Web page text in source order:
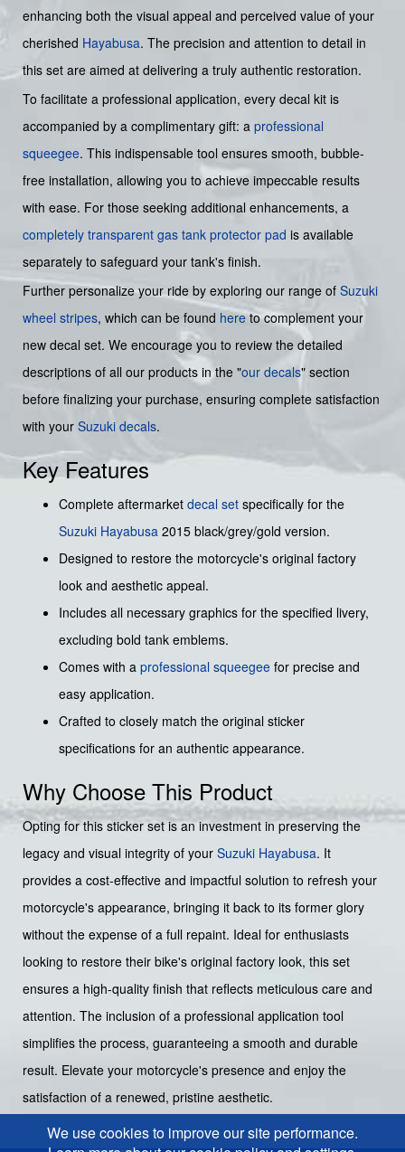
enhancing both the visual appeal and perceived value of your
cherished Hayabusa. The precision and attention to detail in
this set are aimed at delivering a truly authentic restoration.
To facilitate a professional application, every decal kit is
accompanied by a complimentary gift: a professional
squeegee. This indispensable tool ensures smooth, bubble-
free installation, allowing you to achieve impeccable results
with ease. For those seeking additional enhancements, a
completely transparent gas tank protector pad is available
separately to safeguard your tank's finish.
Further personalize your ride by exploring our range of Suzuki
wheel stripes, which can be found hereto complement your
new decal set. We encourage you to review the detailed
descriptions of all our products in the "our decals" section
before finalizing your purchase, ensuring complete satisfaction
with your Suzuki decals.
Key Features
Complete aftermarket decal set specifically for the
Suzuki Hayabusa 2015 black/grey/gold version.
Designed to restore the motorcycle's original factory
look and aesthetic appeal.
Includes all necessary graphics for the specified livery,
excluding bold tank emblems.
Comes with a professional squeegee for precise and
easy application.
Crafted to closely match the original sticker
specifications for an authentic appearance.
Why Choose This Product
Opting for this sticker set is an investment in preserving the
legacy and visual integrity of your Suzuki Hayabusa. It
provides a cost-effective and impactful solution to refresh your
motorcycle's appearance, bringing it back to its former glory
without the expense of a full repaint. Ideal for enthusiasts
looking to restore their bike's original factory look, this set
ensures a high-quality finish that reflects meticulous care and
attention. The inclusion of a professional application tool
simplifies the process, guaranteeing a smooth and durable
result. Elevate your motorcycle's presence and enjoy the
satisfaction of a renewed, pristine aesthetic.
We use cookies to improve our site performance.